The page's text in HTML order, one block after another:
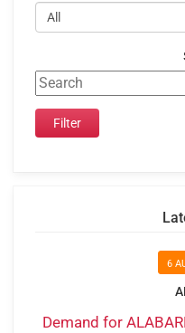
6
Demand for